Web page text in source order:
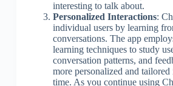
interesting to talk about.
Personalized Interactions:
individual users by learning
conversations. The app
learning techniques to study
conversation patterns, and
more personalized and
time. As you continue using